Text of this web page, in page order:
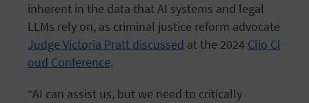
inherent in the data that AI systems and legal
LLMs rely on, as criminal justice reform advocate
Judge Victoria Pratt discussed at the 2024 Clio Cl
oud Conference.
“AI can assist us, but we need to critically